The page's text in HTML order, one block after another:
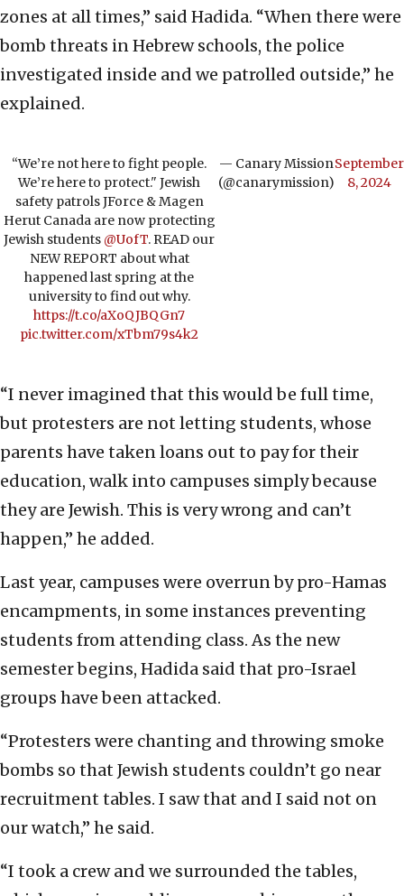
zones at all times,” said Hadida. “When there were
bomb threats in Hebrew schools, the police
investigated inside and we patrolled outside,” he
explained.
“We’re not here to fight people.
We’re here to protect." Jewish
safety patrols JForce & Magen
Herut Canada are now protecting
Jewish students @UofT. READ our
NEW REPORT about what
happened last spring at the
university to find out why.
https://t.co/aXoQJBQGn7
pic.twitter.com/xTbm79s4k2
— Canary Mission
(@canarymission)
September
8, 2024
“I never imagined that this would be full time,
but protesters are not letting students, whose
parents have taken loans out to pay for their
education, walk into campuses simply because
they are Jewish. This is very wrong and can’t
happen,” he added.
Last year, campuses were overrun by pro-Hamas
encampments, in some instances preventing
students from attending class. As the new
semester begins, Hadida said that pro-Israel
groups have been attacked.
“Protesters were chanting and throwing smoke
bombs so that Jewish students couldn’t go near
recruitment tables. I saw that and I said not on
our watch,” he said.
“I took a crew and we surrounded the tables,